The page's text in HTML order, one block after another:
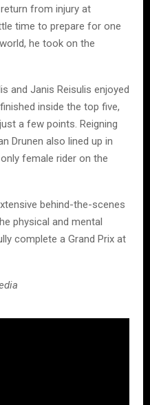
from injury at
time to prepare for one
he took on the
and Janis Reisulis enjoyed
inside the top five,
a few points. Reigning
Drunen also lined up in
female rider on the
behind-the-scenes
physical and mental
complete a Grand Prix at